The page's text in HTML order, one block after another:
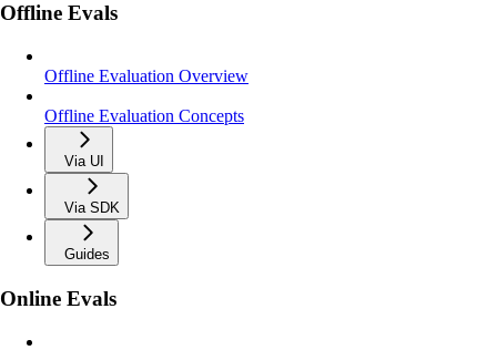
Offline Evals
Offline Evaluation Overview
Offline Evaluation Concepts
Via UI
Via SDK
Guides
Online Evals